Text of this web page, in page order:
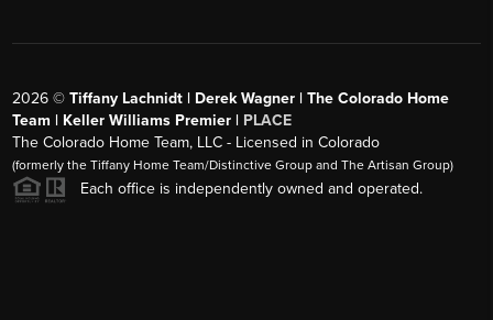
2026 ©Tiffany Lachnidt | Derek Wagner | The Colorado Home
Team | Keller Williams Premier | PLACE
The Colorado Home Team, LLC - Licensed in Colorado
(formerly the Tiffany Home Team/Distinctive Group and The Artisan Group)
Each office is independently owned and operated.